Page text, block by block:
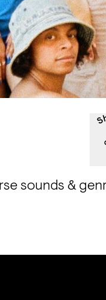
sounds &